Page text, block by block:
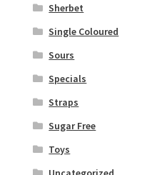
Sherbet
Single Coloured
Sours
Specials
Straps
Sugar Free
Toys